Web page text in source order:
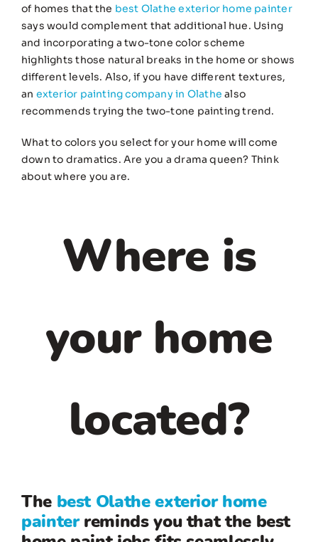
of homes that the best Olathe exterior home painter
says would complement that additional hue. Using
and incorporating a two-tone color scheme
highlights those natural breaks in the home or shows
different levels. Also, if you have different textures,
an exterior painting company in Olathe also
recommends trying the two-tone painting trend.
What to colors you select for your home will come
down to dramatics. Are you a drama queen? Think
about where you are.
Where is
your home
located?
The best Olathe exterior home
painterreminds you that the best